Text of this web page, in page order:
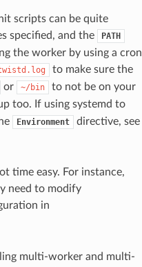
scripts can be quite
specified, and the
PATH
the worker by using a cron
to make sure the
or ~/bin to not be on your
too. If using systemd to
Environment
directive, see
time easy. For instance,
need to modify
in
multi-worker and multi-